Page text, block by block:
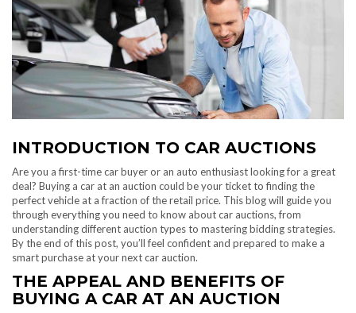
INTRODUCTION TO CAR AUCTIONS
Are you a first-time car buyer or an auto enthusiast looking for a great
deal? Buying a car at an auction could be your ticket to finding the
perfect vehicle at a fraction of the retail price. This blog will guide you
through everything you need to know about car auctions, from
understanding different auction types to mastering bidding strategies.
By the end of this post, you’ll feel confident and prepared to make a
smart purchase at your next car auction.
THE APPEAL AND BENEFITS OF
BUYING A CAR AT AN AUCTION